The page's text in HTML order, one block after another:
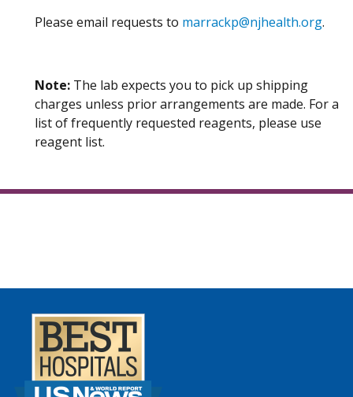
Please email requests to marrackp@njhealth.org.
Note: The lab expects you to pick up shipping
charges unless prior arrangements are made. For a
list of frequently requested reagents, please use
reagent list.